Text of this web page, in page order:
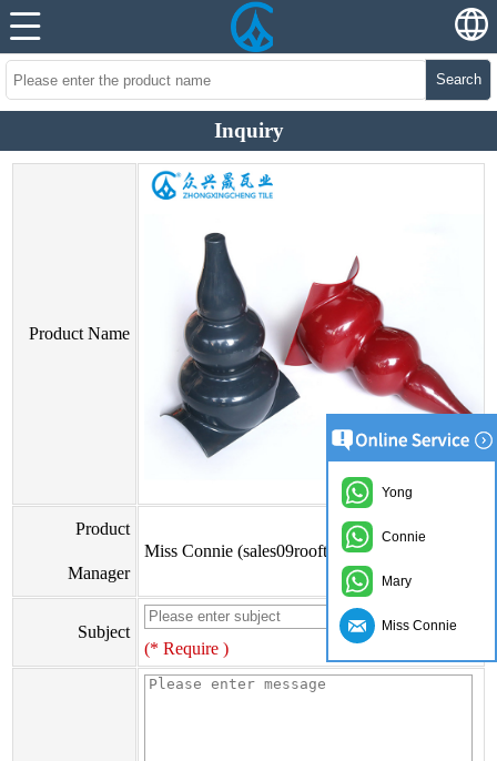
Search
Inquiry
Product Name
Product
Manager
Miss Connie (sales09rooftile@zxc9999.com)
Subject
(* Require )
Yong
Connie
Mary
Miss Connie